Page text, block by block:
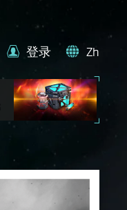
登录 Zh